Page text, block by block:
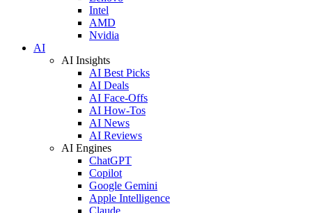
Intel
AMD
Nvidia
AI
AI Insights
AI Best Picks
AI Deals
AI Face-Offs
AI How-Tos
AI News
AI Reviews
AI Engines
ChatGPT
Copilot
Google Gemini
Apple Intelligence
Claude